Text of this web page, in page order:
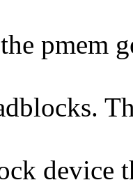
pmem
device